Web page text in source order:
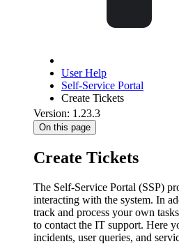
User Help
Self-Service Portal
Create Tickets
Version: 1.23.3
On this page
Create Tickets
The Self-Service Portal (SSP)
interacting with the system. In
track and process your own
to contact the IT support. Here
incidents, user queries, and